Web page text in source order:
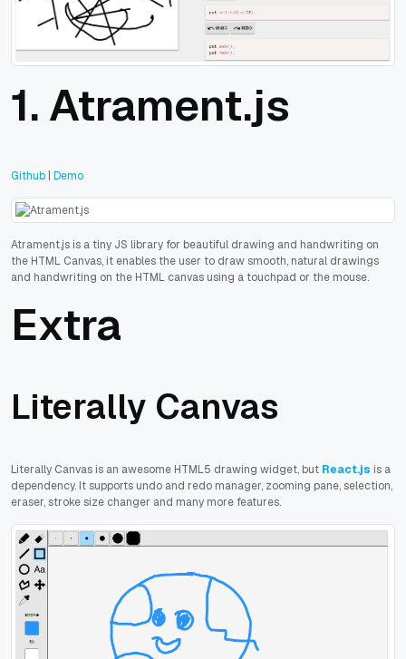
1. Atrament.js
Github | Demo
Atrament.js is a tiny JS library for beautiful drawing and handwriting on
the HTML Canvas, it enables the user to draw smooth, natural drawings
and handwriting on the HTML canvas using a touchpad or the mouse.
Extra
Literally Canvas
Literally Canvas is an awesome HTML5 drawing widget, but React.js is a
dependency. It supports undo and redo manager, zooming pane, selection,
eraser, stroke size changer and many more features.